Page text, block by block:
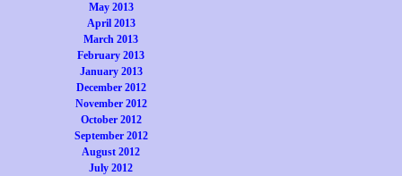
May 2013
April 2013
March 2013
February 2013
January 2013
December 2012
November 2012
October 2012
September 2012
August 2012
July 2012